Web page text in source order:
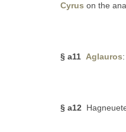
Cyrus on the
§ a11 Aglauros
§ a12